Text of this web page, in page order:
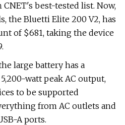
best-tested list. Now,
the Bluetti Elite 200 V2, has
of $681, taking the device
large battery has a
watt peak AC output,
to be supported
from AC outlets and
A ports.